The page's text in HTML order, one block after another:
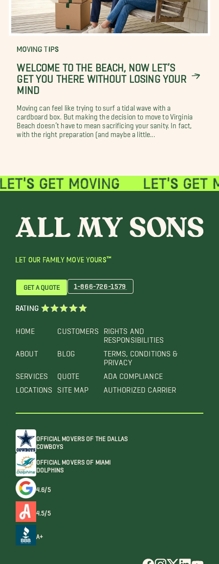
MOVING TIPS
WELCOME TO THE BEACH, NOW LET’S
GET YOU THERE WITHOUT LOSING YOUR
MIND
Moving can feel like trying to surf a tidal wave with a
cardboard box. But making the decision to move to Virginia
Beach doesn’t have to mean sacrificing your sanity. In fact,
with the right preparation (and maybe a little...
LET OUR FAMILY MOVE YOURS™
HOME
ABOUT
SERVICES
LOCATIONS
CUSTOMERS
BLOG
QUOTE
SITE MAP
RIGHTS AND
RESPONSIBILITIES
TERMS, CONDITIONS &
PRIVACY
ADA COMPLIANCE
AUTHORIZED CARRIER
GET A QUOTE 1-866-726-1579
RATING
OFFICIAL MOVERS OF THE DALLAS
COWBOYS
OFFICIAL MOVERS OF MIAMI
DOLPHINS
4.6/5
4.5/5
A+